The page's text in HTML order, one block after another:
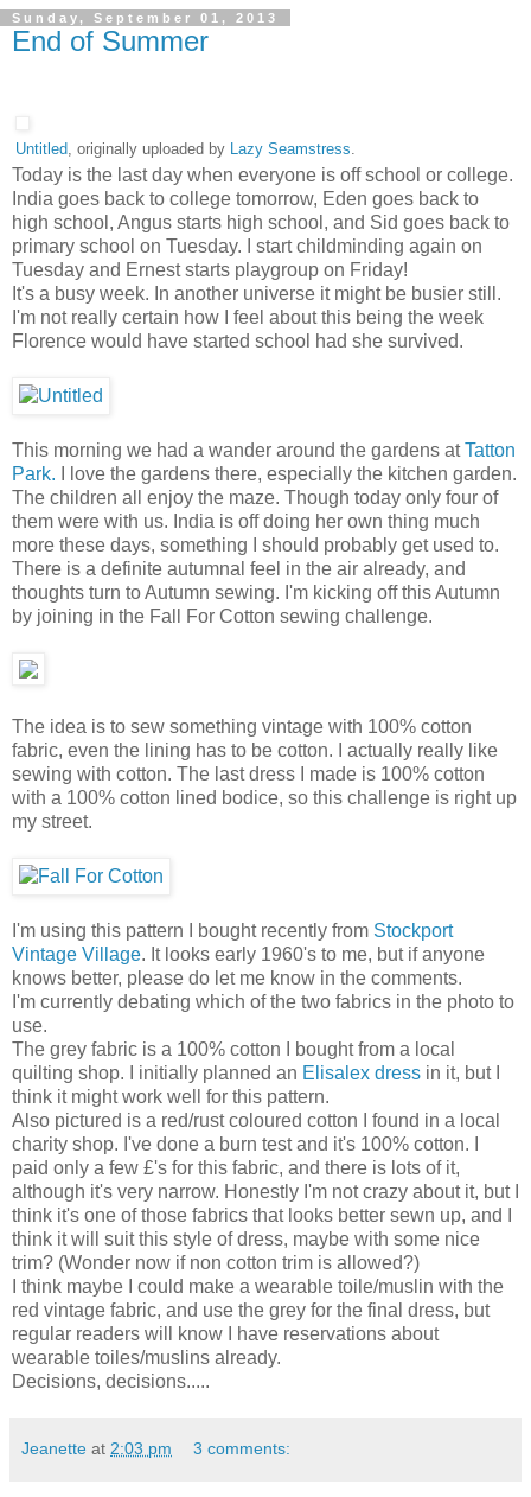
Sunday, September 01, 2013
End of Summer
Untitled, originally uploaded by Lazy Seamstress.
Today is the last day when everyone is off school or college.
India goes back to college tomorrow, Eden goes back to
high school, Angus starts high school, and Sid goes back to
primary school on Tuesday. I start childminding again on
Tuesday and Ernest starts playgroup on Friday!
It's a busy week. In another universe it might be busier still.
I'm not really certain how I feel about this being the week
Florence would have started school had she survived.
This morning we had a wander around the gardens atTatton
Park. I love the gardens there, especially the kitchen garden.
The children all enjoy the maze. Though today only four of
them were with us. India is off doing her own thing much
more these days, something I should probably get used to.
There is a definite autumnal feel in the air already, and
thoughts turn to Autumn sewing. I'm kicking off this Autumn
by joining in the Fall For Cotton sewing challenge.
The idea is to sew something vintage with 100% cotton
fabric, even the lining has to be cotton. I actually really like
sewing with cotton. The last dress I made is 100% cotton
with a 100% cotton lined bodice, so this challenge is right up
my street.
I'm using this pattern I bought recently from Stockport
Vintage Village. It looks early 1960's to me, but if anyone
knows better, please do let me know in the comments.
I'm currently debating which of the two fabrics in the photo to
use.
The grey fabric is a 100% cotton I bought from a local
quilting shop. I initially planned an Elisalex dress in it, but I
think it might work well for this pattern.
Also pictured is a red/rust coloured cotton I found in a local
charity shop. I've done a burn test and it's 100% cotton. I
paid only a few £'s for this fabric, and there is lots of it,
although it's very narrow. Honestly I'm not crazy about it, but I
think it's one of those fabrics that looks better sewn up, and I
think it will suit this style of dress, maybe with some nice
trim? (Wonder now if non cotton trim is allowed?)
I think maybe I could make a wearable toile/muslin with the
red vintage fabric, and use the grey for the final dress, but
regular readers will know I have reservations about
wearable toiles/muslins already.
Decisions, decisions.....
Jeanette at 2:03 pm 3 comments: